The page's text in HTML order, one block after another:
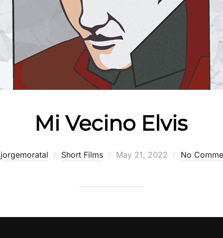
Mi Vecino Elvis
jorgemoratal Short Films
Posted
May 21, 2022 No